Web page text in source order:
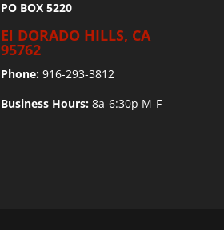
PO BOX 5220
El DORADO HILLS, CA
95762
Phone: 916-293-3812
Business Hours:8a-6:30p M-F